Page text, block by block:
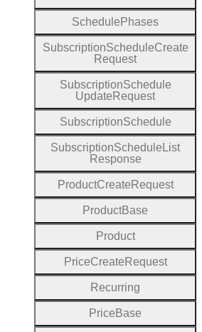
Schedule Phases
SubscriptionScheduleCreate
Request
SubscriptionSchedule
Update Request
SubscriptionSchedule
SubscriptionSchedule List
Response
ProductCreate Request
ProductBase
Product
PriceCreate Request
Recurring
Price Base